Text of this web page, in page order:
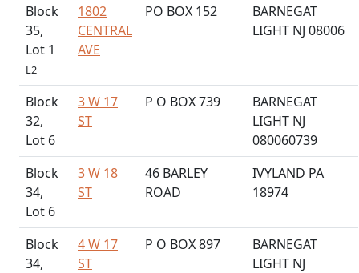
Block
35,
Lot 1
L2
1802
CENTRAL
AVE
PO BOX 152
BARNEGAT
LIGHT NJ 08006
Block
32,
Lot 6
3 W 17
ST
P O BOX 739
BARNEGAT
LIGHT NJ
080060739
Block
34,
Lot 6
3 W 18
ST
46 BARLEY
ROAD
IVYLAND PA
18974
Block
34,
4 W 17
ST
P O BOX 897
BARNEGAT
LIGHT NJ